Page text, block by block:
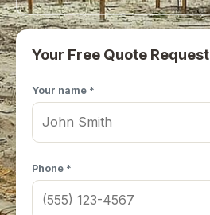
Your Free Quote Request
Your name *
Phone *